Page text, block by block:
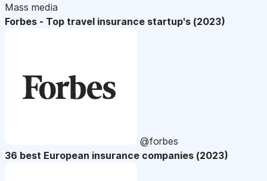
Mass media
Forbes - Top travel insurance startup's (2023)
@forbes
36 best European insurance companies (2023)